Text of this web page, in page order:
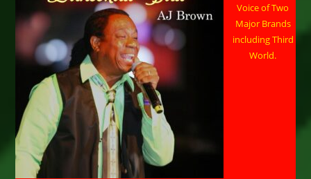
Voice of Two
Major Brands
including Third
World.